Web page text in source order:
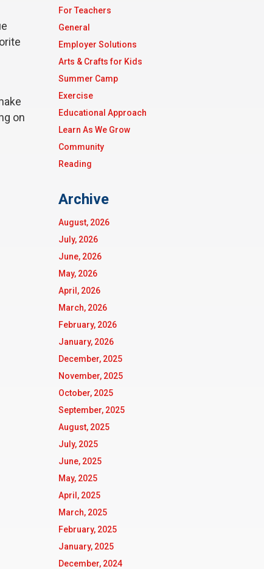
on
For Teachers
General
Employer Solutions
Arts & Crafts for Kids
Summer Camp
Exercise
Educational Approach
Learn As We Grow
Community
Reading
Archive
August, 2026
July, 2026
June, 2026
May, 2026
April, 2026
March, 2026
February, 2026
January, 2026
December, 2025
November, 2025
October, 2025
September, 2025
August, 2025
July, 2025
June, 2025
May, 2025
April, 2025
March, 2025
February, 2025
January, 2025
December, 2024